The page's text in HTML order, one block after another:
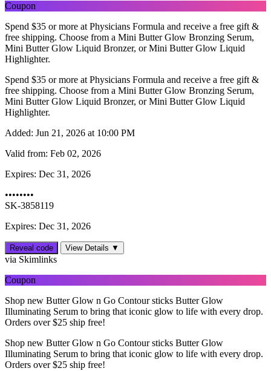
Coupon
Spend $35 or more at Physicians Formula and receive a free gift &
free shipping. Choose from a Mini Butter Glow Bronzing Serum,
Mini Butter Glow Liquid Bronzer, or Mini Butter Glow Liquid
Highlighter.
Spend $35 or more at Physicians Formula and receive a free gift &
free shipping. Choose from a Mini Butter Glow Bronzing Serum,
Mini Butter Glow Liquid Bronzer, or Mini Butter Glow Liquid
Highlighter.
Added: Jun 21, 2026 at 10:00 PM
Valid from: Feb 02, 2026
Expires: Dec 31, 2026
••••••••
SK-3858119
Expires: Dec 31, 2026
Reveal code View Details ▼
via Skimlinks
Coupon
Shop new Butter Glow n Go Contour sticks Butter Glow
Illuminating Serum to bring that iconic glow to life with every drop.
Orders over $25 ship free!
Shop new Butter Glow n Go Contour sticks Butter Glow
Illuminating Serum to bring that iconic glow to life with every drop.
Orders over $25 ship free!